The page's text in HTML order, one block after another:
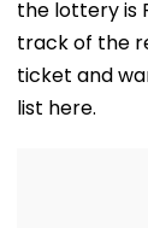
the lottery is
track of the
ticket and
list here.